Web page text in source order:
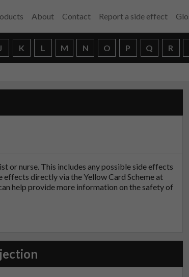
About Contact Report a side effect
J K L M N O P Q R
or nurse. This includes any possible side effects
directly via the Yellow Card Scheme at
help provide more information on the safety of